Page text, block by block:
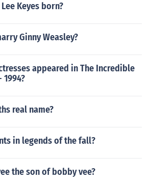
Keyes born?
Ginny Weasley?
appeared in The Incredible
real name?
in legends of the fall?
the son of bobby vee?